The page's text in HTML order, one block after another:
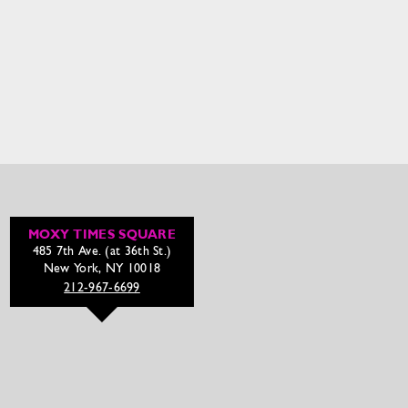
MOXY TIMES SQUARE
485 7th Ave. (at 36th St.)
New York, NY 10018
212-967-6699